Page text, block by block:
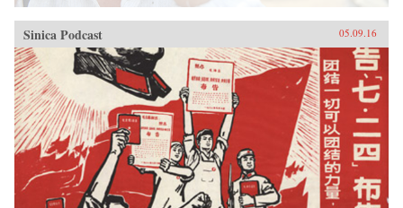
Sinica Podcast 05.09.16